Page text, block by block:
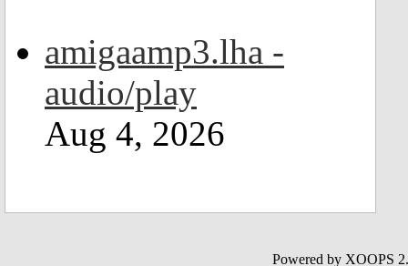
amigaamp3.lha -
audio/play
Aug 4, 2026
Powered by XOOPS